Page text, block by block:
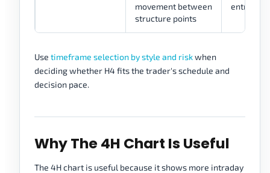
movement between
structure points
entries
Use timeframe selection by style and riskwhen
deciding whether H4 fits the trader's schedule and
decision pace.
Why The 4H Chart Is Useful
The 4H chart is useful because it shows more intraday